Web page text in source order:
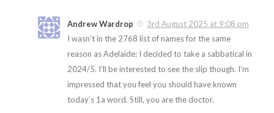
Andrew Wardrop
3rd August 2025 at 9:08 pm
I wasn’t in the 2768 list of names for the same
reason as Adelaide: I decided to take a sabbatical in
2024/5. I’ll be interested to see the slip though. I’m
impressed that you feel you should have known
today’s 1a word. Still, you are the doctor.